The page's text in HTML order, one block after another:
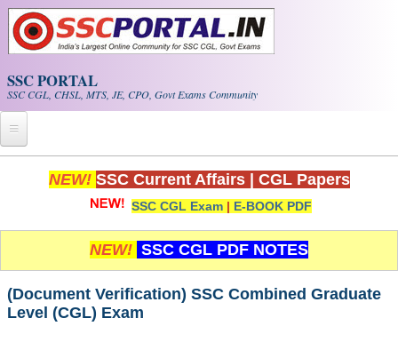
Skip to main content
SSC PORTAL
SSC CGL, CHSL, MTS, JE, CPO, Govt Exams Community
Home
Whats New!
Exam Calendar
PDF NOTES
NEW! SSC Current Affairs CGL Papers
SSC CGL Exam | E-BOOK PDF
NEW! SSC CGL PDF NOTES
(Document Verification) SSC Combined Graduate
Level (CGL) Exam